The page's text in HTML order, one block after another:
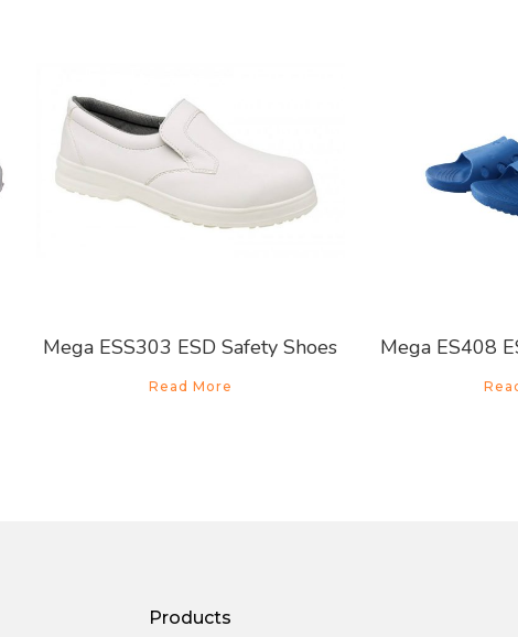
Mega ESS303 ESD Safety Shoes
Read More
Mega ES408
Products